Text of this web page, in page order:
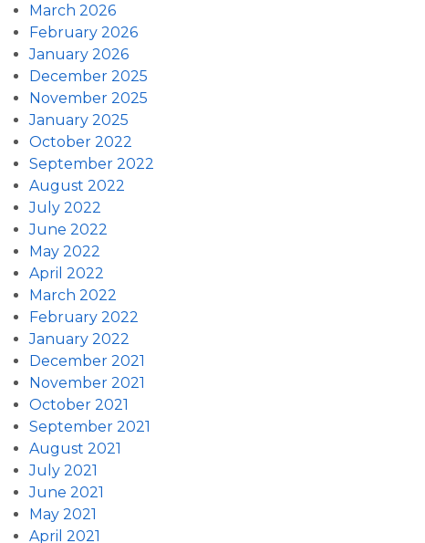
March 2026
February 2026
January 2026
December 2025
November 2025
January 2025
October 2022
September 2022
August 2022
July 2022
June 2022
May 2022
April 2022
March 2022
February 2022
January 2022
December 2021
November 2021
October 2021
September 2021
August 2021
July 2021
June 2021
May 2021
April 2021